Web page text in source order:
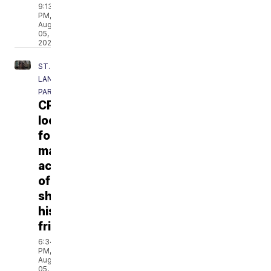
9:13
PM,
Aug
05,
2026
ST.
LANDRY
PARISH
CPPD
looking
for
man
accused
of
shooting
his
friend
6:34
PM,
Aug
05,